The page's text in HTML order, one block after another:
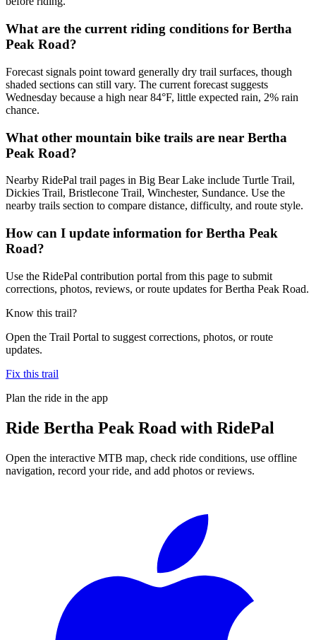
What are the current riding conditions for Bertha
Peak Road?
Forecast signals point toward generally dry trail surfaces, though
shaded sections can still vary. The current forecast suggests
Wednesday because a high near 84°F, little expected rain, 2% rain
chance.
What other mountain bike trails are near Bertha
Peak Road?
Nearby RidePal trail pages in Big Bear Lake include Turtle Trail,
Dickies Trail, Bristlecone Trail, Winchester, Sundance. Use the
nearby trails section to compare distance, difficulty, and route style.
How can I update information for Bertha Peak
Road?
Use the RidePal contribution portal from this page to submit
corrections, photos, reviews, or route updates for Bertha Peak Road.
Know this trail?
Open the Trail Portal to suggest corrections, photos, or route
updates.
Fix this trail
Plan the ride in the app
Ride Bertha Peak Road with RidePal
Open the interactive MTB map, check ride conditions, use offline
navigation, record your ride, and add photos or reviews.